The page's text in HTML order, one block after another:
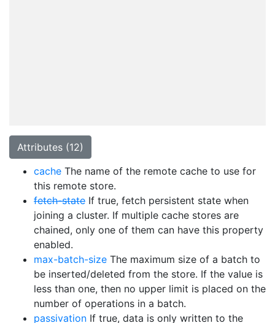
Attributes (12)
cache The name of the remote cache to use for
this remote store.
fetch-state If true, fetch persistent state when
joining a cluster. If multiple cache stores are
chained, only one of them can have this property
enabled.
max-batch-size The maximum size of a batch to
be inserted/deleted from the store. If the value is
less than one, then no upper limit is placed on the
number of operations in a batch.
passivation If true, data is only written to the